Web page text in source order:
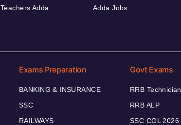
Teachers Adda Adda Jobs
Exams Preparation
BANKING & INSURANCE
SSC
RAILWAYS
Govt Exams
RRB Technician
RRB ALP
SSC CGL 2026